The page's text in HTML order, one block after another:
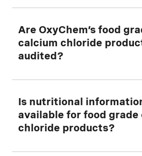
Yes. PleaseContact Usfor
Are OxyChem’s food
calcium chloride
audited?
Yes. Located in Ludington,
facilities associated with the
and packaging of
Is nutritional
available for food grade
chloride products?